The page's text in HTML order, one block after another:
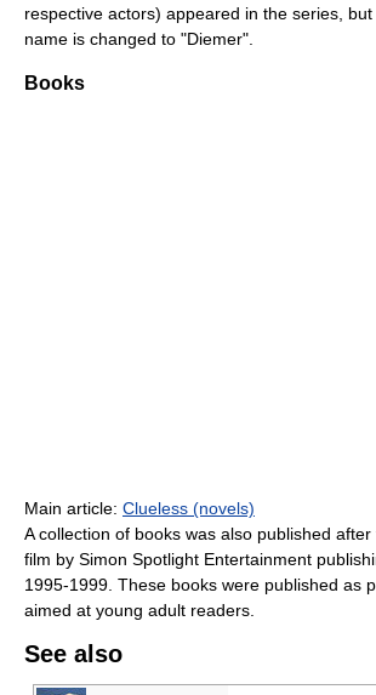
respective actors) appeared in the series,
name is changed to "Diemer".
Books
Main article: Clueless (novels)
A collection of books was also published
film by Simon Spotlight Entertainment
1995-1999. These books were published as
aimed at young adult readers.
See also